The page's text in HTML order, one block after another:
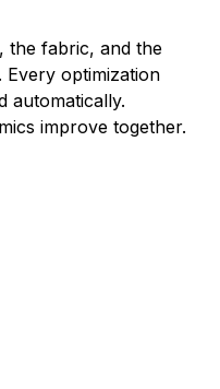
the fabric, and the
Every optimization
automatically.
improve together.